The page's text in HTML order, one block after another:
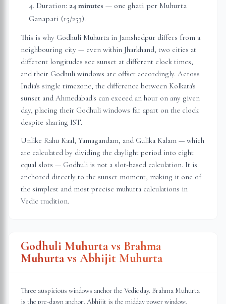
Duration: 24 minutes — one ghati per Muhurta
Ganapati (15/253).
This is why Godhuli Muhurta in Jamshedpur differs from a
neighbouring city — even within Jharkhand, two cities at
different longitudes see sunset at different clock times,
and their Godhuli windows are offset accordingly. Across
India's single timezone, the difference between Kolkata's
sunset and Ahmedabad's can exceed an hour on any given
day, placing their Godhuli windows far apart on the clock
despite sharing IST.
Unlike Rahu Kaal, Yamagandam, and Gulika Kalam — which
are calculated by dividing the daylight period into eight
equal slots — Godhuli is not a slot-based calculation. It is
anchored directly to the sunset moment, making it one of
the simplest and most precise muhurta calculations in
Vedic tradition.
Godhuli Muhurta vs Brahma
Muhurta vs Abhijit Muhurta
Three auspicious windows anchor the Vedic day. Brahma Muhurta
is the pre-dawn anchor; Abhijit is the midday power window;